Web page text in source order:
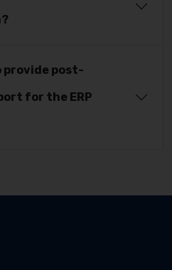
provide post-
for the ERP